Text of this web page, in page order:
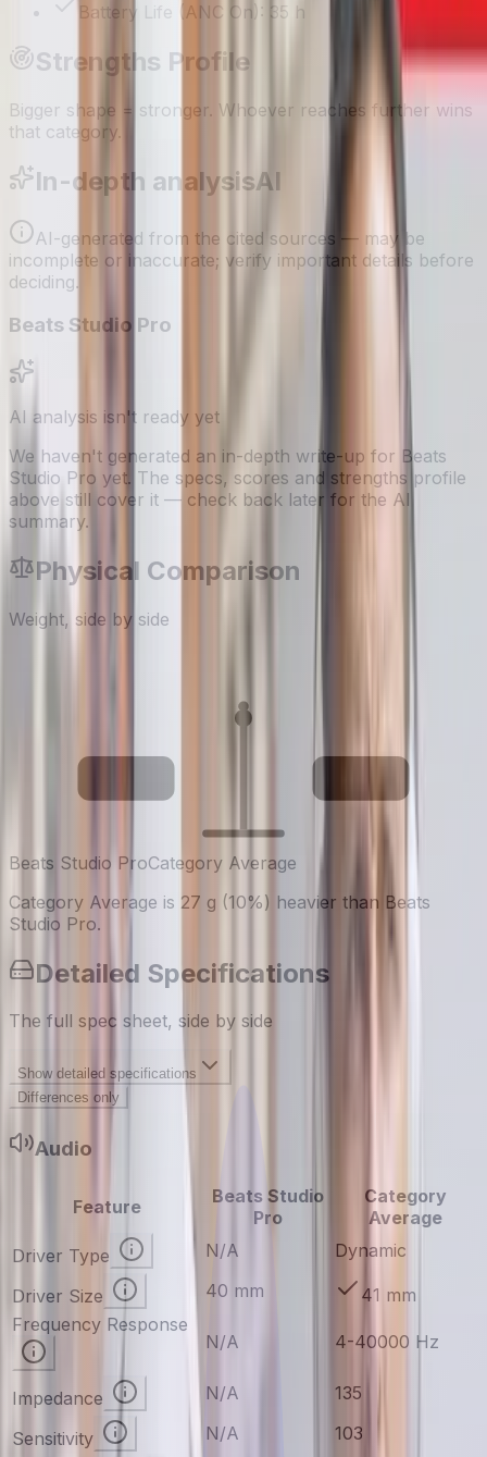
Battery Life (ANC On): 35 h
Strengths Profile
Bigger shape = stronger. Whoever reaches further wins
that category.
In-depth analysisAI
AI-generated from the cited sources — may be
incomplete or inaccurate; verify important details before
deciding.
Beats Studio Pro
AI analysis isn't ready yet
We haven't generated an in-depth write-up for Beats
Studio Pro yet. The specs, scores and strengths profile
above still cover it — check back later for the AI
summary.
Physical Comparison
Weight, side by side
Beats Studio ProCategory Average
Category Average is 27 g (10%) heavier than Beats
Studio Pro.
Detailed Specifications
The full spec sheet, side by side
Show detailed specifications
Differences only
Audio
Feature
Beats Studio
Pro
Category
Average
Driver Type
N/A Dynamic
Driver Size 40 mm
41 mm
Frequency Response
N/A
4-40000 Hz
Impedance N/A 135
Sensitivity N/A 103